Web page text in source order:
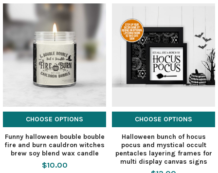
CHOOSE OPTIONS
Funny halloween bouble bouble
fire and burn cauldron witches
brew soy blend wax candle
$10.00
CHOOSE OPTIONS
Halloween bunch of hocus
pocus and mystical occult
pentacles layering frames for
multi display canvas signs